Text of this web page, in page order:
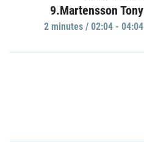
9.Martensson Tony
2 minutes / 02:04 - 04:04